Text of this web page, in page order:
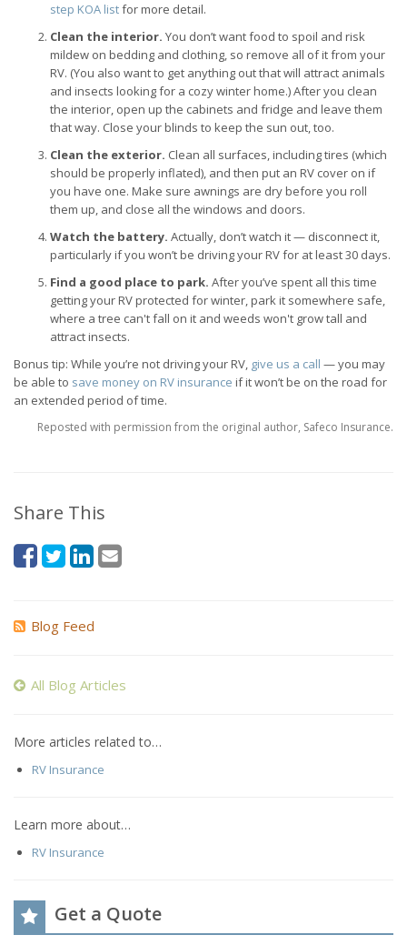
step KOA listfor more detail.
Clean the interior. You don’t want food to spoil and risk
mildew on bedding and clothing, so remove all of it from your
RV. (You also want to get anything out that will attract animals
and insects looking for a cozy winter home.) After you clean
the interior, open up the cabinets and fridge and leave them
that way. Close your blinds to keep the sun out, too.
Clean the exterior. Clean all surfaces, including tires (which
should be properly inflated), and then put an RV cover on if
you have one. Make sure awnings are dry before you roll
them up, and close all the windows and doors.
Watch the battery. Actually, don’t watch it — disconnect it,
particularly if you won’t be driving your RV for at least 30 days.
Find a good place to park. After you’ve spent all this time
getting your RV protected for winter, park it somewhere safe,
where a tree can't fall on it and weeds won't grow tall and
attract insects.
Bonus tip: While you’re not driving your RV, give us a call — you may
be able to save money on RV insurance if it won’t be on the road for
an extended period of time.
Reposted with permission from the original author, Safeco Insurance.
Share This
Blog Feed
All Blog Articles
More articles related to…
RV Insurance
Learn more about…
RV Insurance
Get a Quote